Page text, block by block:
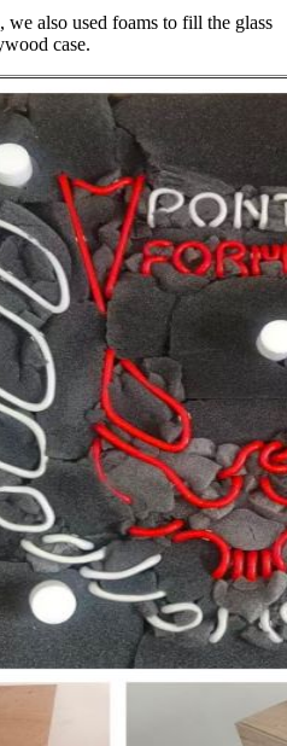
we also used foams to fill the glass
case.